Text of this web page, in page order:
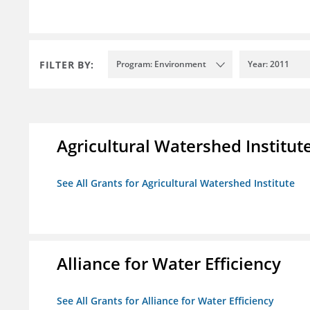
FILTER BY: Program: Environment Year: 2011
Agricultural Watershed
See All Grants for Agricultural Watershed Institute
Alliance for Water Efficiency
See All Grants for Alliance for Water Efficiency